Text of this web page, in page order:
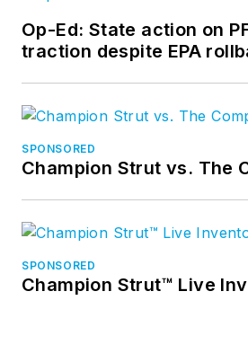
Op-Ed: State action on
traction despite EPA
SPONSORED
Champion Strut vs. The
SPONSORED
Champion Strut™ Live